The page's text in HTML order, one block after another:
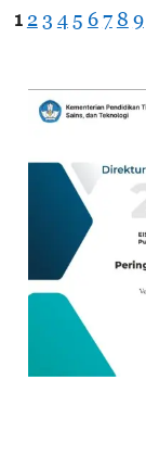
1 23 45 67 8 9